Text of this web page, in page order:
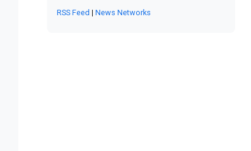
RSS Feed |News Networks